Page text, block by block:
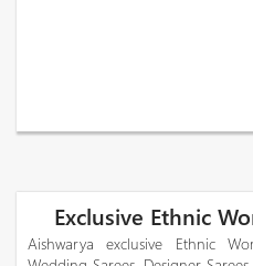
Exclusive Ethnic
Aishwarya exclusive Ethnic